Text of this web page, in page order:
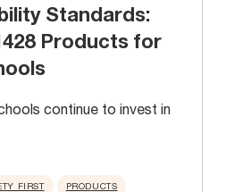
Standards:
Products for
continue to invest in
FIRST PRODUCTS